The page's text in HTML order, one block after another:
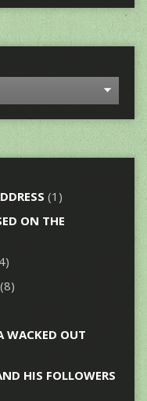
(1)
ON THE
WACKED OUT
HIS FOLLOWERS